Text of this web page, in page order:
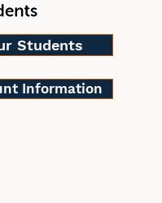
Students
Information